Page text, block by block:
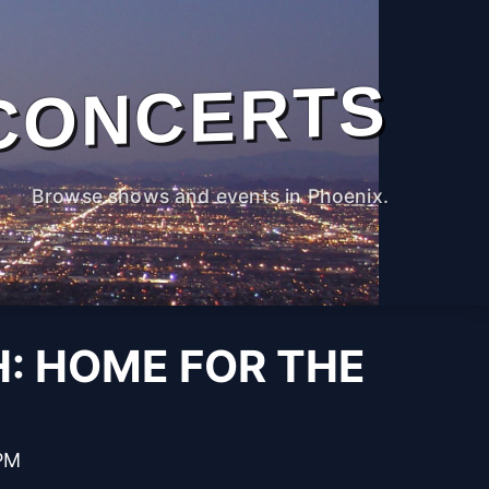
Browse shows and events in Phoenix.
HOME FOR THE